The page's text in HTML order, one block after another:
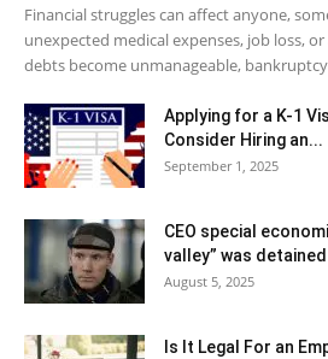
Financial struggles can affect anyone,
unexpected medical expenses, job loss,
debts become unmanageable,
Applying for a K-1
Consider Hiring an...
September 1, 2025
CEO special
valley” was
August 5, 2025
Is It Legal For an